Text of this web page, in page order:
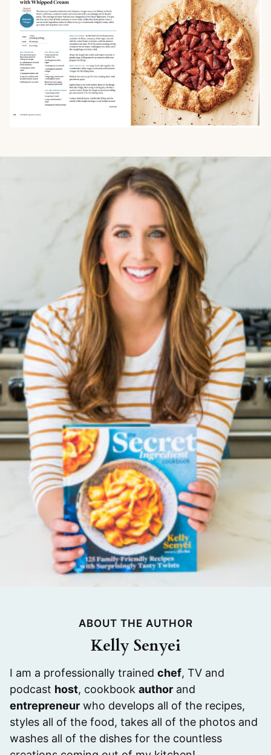
ABOUT THE AUTHOR
Kelly Senyei
I am a professionally trained chef, TV and
podcast host, cookbook author and
entrepreneur who develops all of the recipes,
styles all of the food, takes all of the photos and
washes all of the dishes for the countless